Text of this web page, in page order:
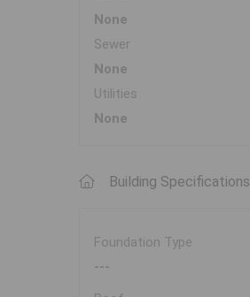
None
Sewer
None
Utilities
None
Building Specifications
Foundation Type
---